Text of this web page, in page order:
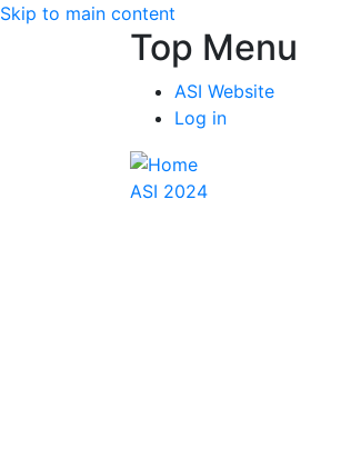
Skip to main content
Top Menu
ASI Website
Log in
ASI 2024